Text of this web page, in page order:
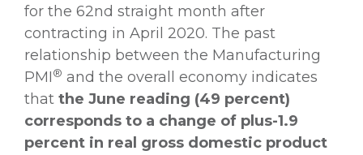
for the 62nd straight month after
contracting in April 2020. The past
relationship between the Manufacturing
PMI® and the overall economy indicates
that the June reading (49 percent)
corresponds to a change of plus-1.9
percent in real gross domestic product